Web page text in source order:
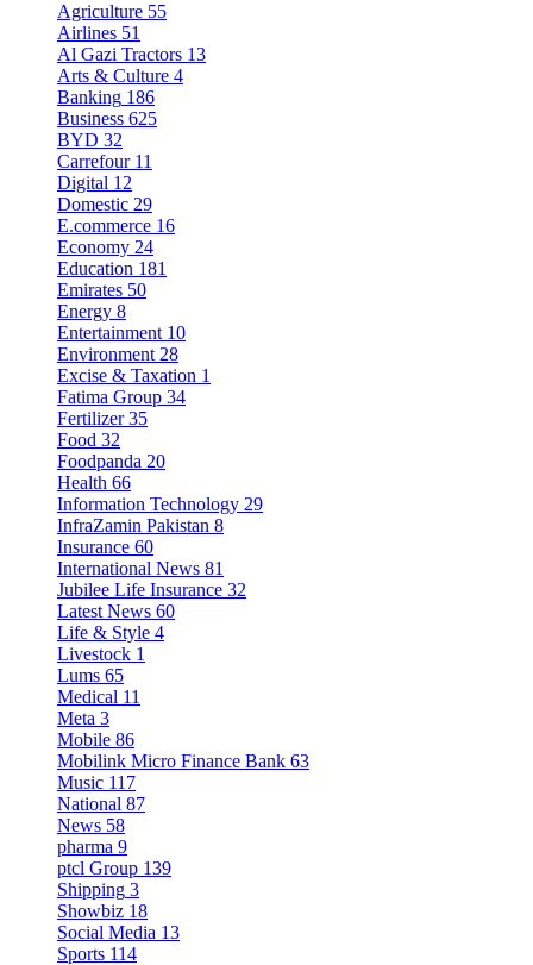
Agriculture 55
Airlines 51
Al Gazi Tractors 13
Arts & Culture 4
Banking 186
Business 625
BYD 32
Carrefour 11
Digital 12
Domestic 29
E.commerce 16
Economy 24
Education 181
Emirates 50
Energy 8
Entertainment 10
Environment 28
Excise & Taxation 1
Fatima Group 34
Fertilizer 35
Food 32
Foodpanda 20
Health 66
Information Technology 29
InfraZamin Pakistan 8
Insurance 60
International News 81
Jubilee Life Insurance 32
Latest News 60
Life & Style 4
Livestock 1
Lums 65
Medical 11
Meta 3
Mobile 86
Mobilink Micro Finance Bank 63
Music 117
National 87
News 58
pharma 9
ptcl Group 139
Shipping 3
Showbiz 18
Social Media 13
Sports 114